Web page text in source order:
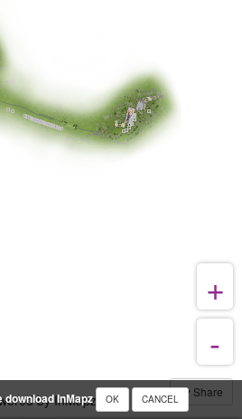
Share
by InMapz
InMapz OK CANCEL